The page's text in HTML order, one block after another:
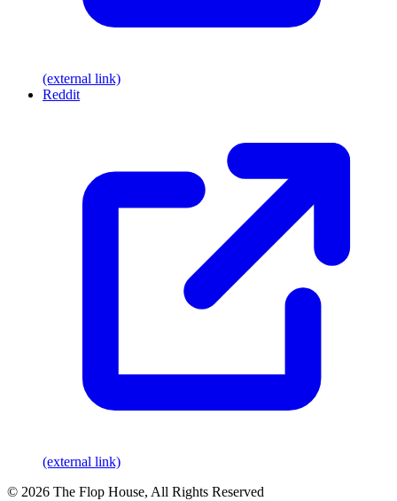
(external link)
Reddit
(external link)
© 2026 The Flop House, All Rights Reserved